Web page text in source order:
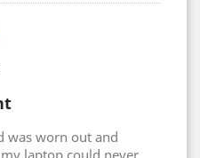
was worn out and